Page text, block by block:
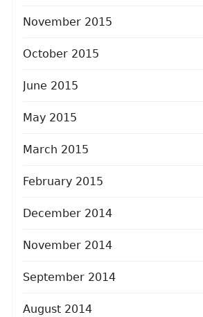
November 2015
October 2015
June 2015
May 2015
March 2015
February 2015
December 2014
November 2014
September 2014
August 2014